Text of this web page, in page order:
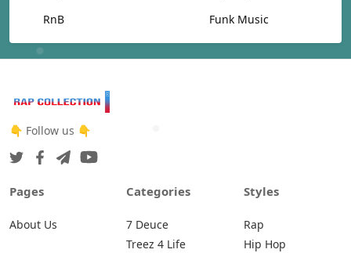
RnB
Funk Music
👇 Follow us 👇
Pages
About Us
Categories
7 Deuce
Treez 4 Life
Styles
Rap
Hip Hop